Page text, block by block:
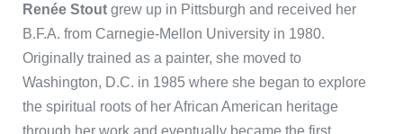
Renée Stout grew up in Pittsburgh and received her
B.F.A. from Carnegie-Mellon University in 1980.
Originally trained as a painter, she moved to
Washington, D.C. in 1985 where she began to explore
the spiritual roots of her African American heritage
through her work and eventually became the first